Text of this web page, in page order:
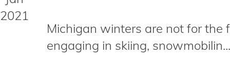
2021
Michigan winters are not for the
engaging in skiing, snowmobilin...